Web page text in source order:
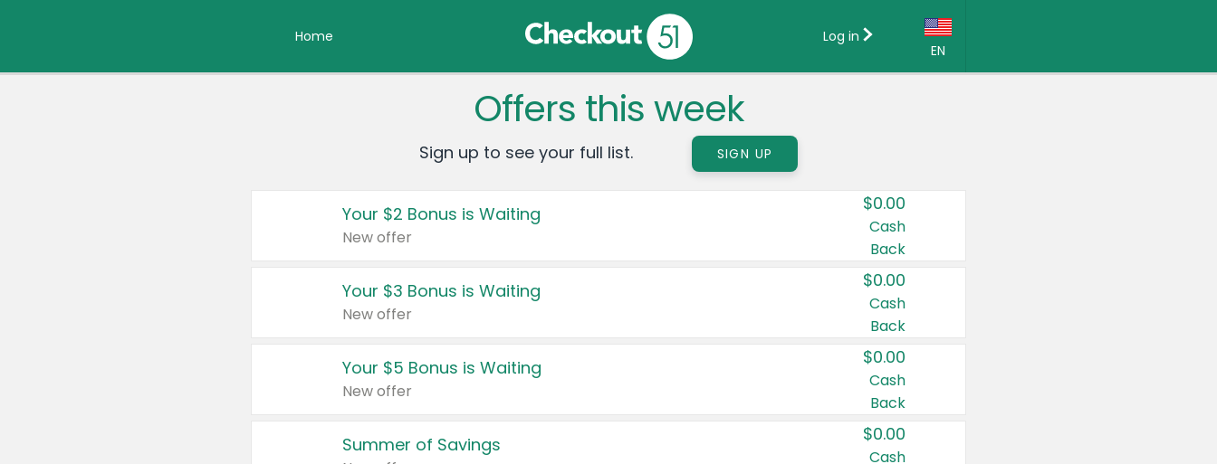
Home
EN
Country:
Canada
United States
Log in
Offers this week
Sign up to see your full list. SIGN UP
Your $2 Bonus is Waiting
New offer
$0.00
Cash
Back
Your $3 Bonus is Waiting
New offer
$0.00
Cash
Back
Your $5 Bonus is Waiting
New offer
$0.00
Cash
Back
Summer of Savings $0.00
Cash